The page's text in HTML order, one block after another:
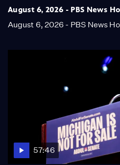
August 6, 2026 - PBS News
August 6, 2026 - PBS News
57:46